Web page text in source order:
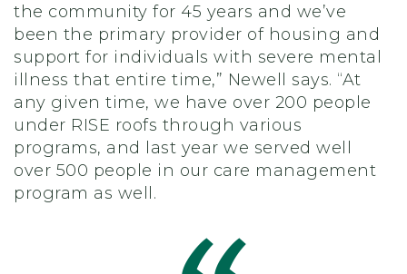
the community for 45 years and we’ve
been the primary provider of housing and
support for individuals with severe mental
illness that entire time,” Newell says. “At
any given time, we have over 200 people
under RISE roofs through various
programs, and last year we served well
over 500 people in our care management
program as well.